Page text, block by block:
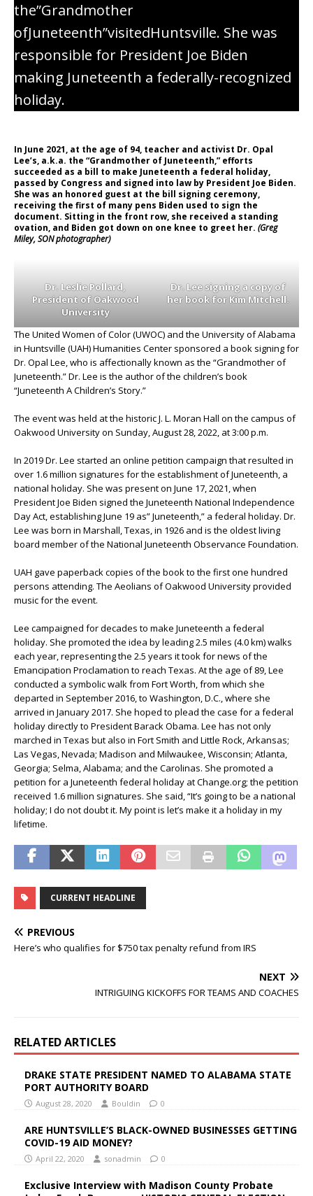
the”Grandmother
ofJuneteenth”visitedHuntsville. She was
responsible for President Joe Biden
making Juneteenth a federally-recognized
holiday.
In June 2021, at the age of 94, teacher and activist Dr. Opal
Lee’s, a.k.a. the “Grandmother of Juneteenth,” efforts
succeeded as a bill to make Juneteenth a federal holiday,
passed by Congress and signed into law by President Joe Biden.
She was an honored guest at the bill signing ceremony,
receiving the first of many pens Biden used to sign the
document. Sitting in the front row, she received a standing
ovation, and Biden got down on one knee to greet her. (Greg
Miley, SON photographer)
Dr. Leslie Pollard,
President of Oakwood
University
Dr. Lee signing a copy of
her book for Kim Mitchell.
The United Women of Color (UWOC) and the University of Alabama
in Huntsville (UAH) Humanities Center sponsored a book signing for
Dr. Opal Lee, who is affectionally known as the “Grandmother of
Juneteenth.” Dr. Lee is the author of the children’s book
“Juneteenth A Children’s Story.”
The event was held at the historic J. L. Moran Hall on the campus of
Oakwood University on Sunday, August 28, 2022, at 3:00 p.m.
In 2019 Dr. Lee started an online petition campaign that resulted in
over 1.6 million signatures for the establishment of Juneteenth, a
national holiday. She was present on June 17, 2021, when
President Joe Biden signed the Juneteenth National Independence
Day Act, establishing June 19 as” Juneteenth,” a federal holiday. Dr.
Lee was born in Marshall, Texas, in 1926 and is the oldest living
board member of the National Juneteenth Observance Foundation.
UAH gave paperback copies of the book to the first one hundred
persons attending. The Aeolians of Oakwood University provided
music for the event.
Lee campaigned for decades to make Juneteenth a federal
holiday. She promoted the idea by leading 2.5 miles (4.0 km) walks
each year, representing the 2.5 years it took for news of the
Emancipation Proclamation to reach Texas. At the age of 89, Lee
conducted a symbolic walk from Fort Worth, from which she
departed in September 2016, to Washington, D.C., where she
arrived in January 2017. She hoped to plead the case for a federal
holiday directly to President Barack Obama. Lee has not only
marched in Texas but also in Fort Smith and Little Rock, Arkansas;
Las Vegas, Nevada; Madison and Milwaukee, Wisconsin; Atlanta,
Georgia; Selma, Alabama; and the Carolinas. She promoted a
petition for a Juneteenth federal holiday at Change.org; the petition
received 1.6 million signatures. She said, “It’s going to be a national
holiday; I do not doubt it. My point is let’s make it a holiday in my
lifetime.
CURRENT HEADLINE
PREVIOUS
Here’s who qualifies for $750 tax penalty refund from IRS
NEXT
INTRIGUING KICKOFFS FOR TEAMS AND COACHES
RELATED ARTICLES
DRAKE STATE PRESIDENT NAMED TO ALABAMA STATE
PORT AUTHORITY BOARD
August 28, 2020 Bouldin 0
ARE HUNTSVILLE’S BLACK-OWNED BUSINESSES GETTING
COVID-19 AID MONEY?
April 22, 2020 sonadmin 0
Exclusive Interview with Madison County Probate